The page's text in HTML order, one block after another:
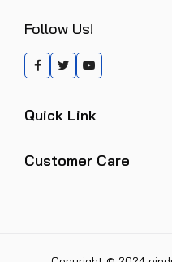
Follow Us!
Quick Link
Customer Care